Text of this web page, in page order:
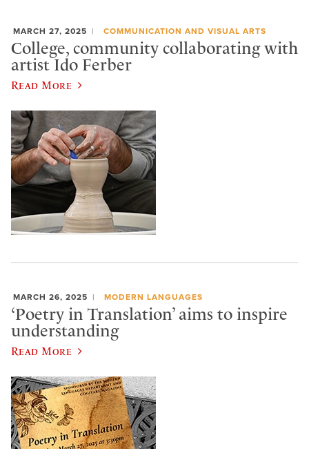
MARCH 27, 2025 COMMUNICATION AND VISUAL ARTS
College, community collaborating with
artist Ido Ferber
Read More
MARCH 26, 2025 MODERN LANGUAGES
‘Poetry in Translation’ aims to inspire
understanding
Read More